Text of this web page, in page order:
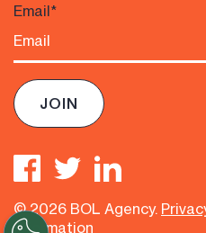
Email*
© 2026 BOL Agency.
Information